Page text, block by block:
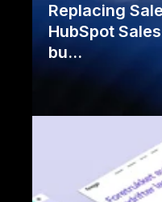
Replacing
HubSpot
bu...